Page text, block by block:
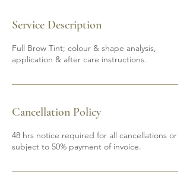
Service Description
Full Brow Tint; colour & shape analysis,
application & after care instructions.
Cancellation Policy
48 hrs notice required for all cancellations or
subject to 50% payment of invoice.